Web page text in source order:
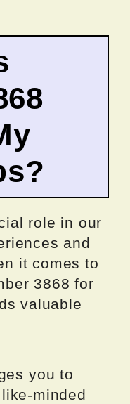
role in our
and
it comes to
3868 for
valuable
you to
minded